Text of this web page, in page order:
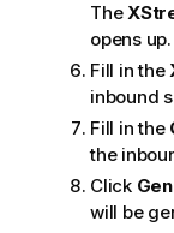
The
opens up.
Fill in the
inbound
Fill in the
the
Click
will be